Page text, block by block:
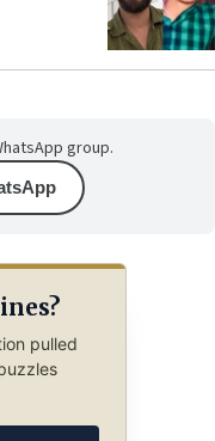
group.
pulled